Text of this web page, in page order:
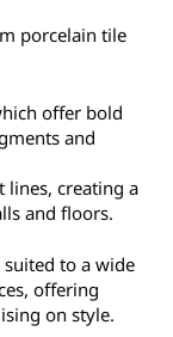
porcelain tile
offer bold
and
lines, creating a
and floors.
to a wide
offering
on style.